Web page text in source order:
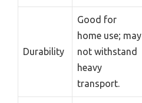
Durability
Good for
home use; may
not withstand
heavy
transport.